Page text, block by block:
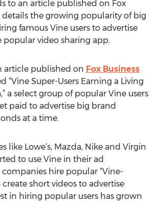
to an article published on Fox
details the growing popularity of big
famous Vine users to advertise
popular video sharing app.
article published on Fox Business
“Vine Super-Users Earning a Living
a select group of popular Vine users
paid to advertise big brand
at a time.
like Lowe’s, Mazda, Nike and Virgin
to use Vine in their ad
hire popular “Vine-
short videos to advertise
in hiring popular users has grown